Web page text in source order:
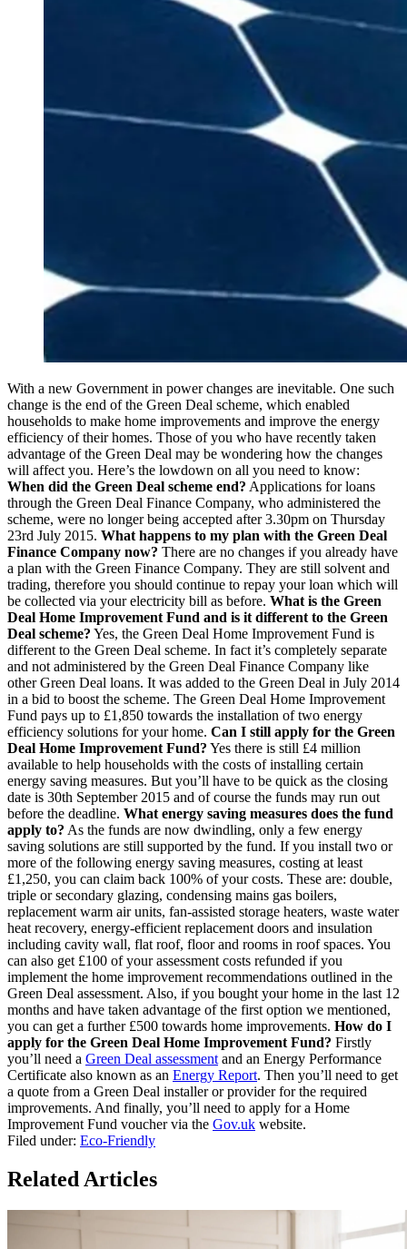
With a new Government in power changes are inevitable. One such
change is the end of the Green Deal scheme, which enabled
households to make home improvements and improve the energy
efficiency of their homes. Those of you who have recently taken
advantage of the Green Deal may be wondering how the changes
will affect you. Here’s the lowdown on all you need to know:
When did the Green Deal scheme end? Applications for loans
through the Green Deal Finance Company, who administered the
scheme, were no longer being accepted after 3.30pm on Thursday
23rd July 2015. What happens to my plan with the Green Deal
Finance Company now? There are no changes if you already have
a plan with the Green Finance Company. They are still solvent and
trading, therefore you should continue to repay your loan which will
be collected via your electricity bill as before. What is the Green
Deal Home Improvement Fund and is it different to the Green
Deal scheme? Yes, the Green Deal Home Improvement Fund is
different to the Green Deal scheme. In fact it’s completely separate
and not administered by the Green Deal Finance Company like
other Green Deal loans. It was added to the Green Deal in July 2014
in a bid to boost the scheme. The Green Deal Home Improvement
Fund pays up to £1,850 towards the installation of two energy
efficiency solutions for your home. Can I still apply for the Green
Deal Home Improvement Fund? Yes there is still £4 million
available to help households with the costs of installing certain
energy saving measures. But you’ll have to be quick as the closing
date is 30th September 2015 and of course the funds may run out
before the deadline. What energy saving measures does the fund
apply to? As the funds are now dwindling, only a few energy
saving solutions are still supported by the fund. If you install two or
more of the following energy saving measures, costing at least
£1,250, you can claim back 100% of your costs. These are: double,
triple or secondary glazing, condensing mains gas boilers,
replacement warm air units, fan-assisted storage heaters, waste water
heat recovery, energy-efficient replacement doors and insulation
including cavity wall, flat roof, floor and rooms in roof spaces. You
can also get £100 of your assessment costs refunded if you
implement the home improvement recommendations outlined in the
Green Deal assessment. Also, if you bought your home in the last 12
months and have taken advantage of the first option we mentioned,
you can get a further £500 towards home improvements. How do I
apply for the Green Deal Home Improvement Fund? Firstly
you’ll need a Green Deal assessment and an Energy Performance
Certificate also known as an Energy Report. Then you’ll need to get
a quote from a Green Deal installer or provider for the required
improvements. And finally, you’ll need to apply for a Home
Improvement Fund voucher via the Gov.uk website.
Filed under: Eco-Friendly
Related Articles